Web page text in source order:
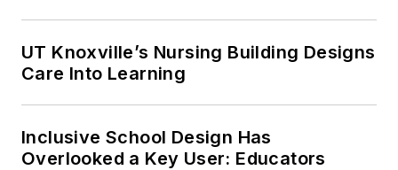
UT Knoxville’s Nursing Building Designs
Care Into Learning
Inclusive School Design Has
Overlooked a Key User: Educators